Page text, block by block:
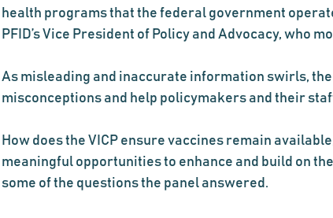
health programs that the federal government
PFID’s Vice President of Policy and Advocacy, who
As misleading and inaccurate information swirls,
misconceptions and help policymakers and their
How does the VICP ensure vaccines remain
meaningful opportunities to enhance and build on
some of the questions the panel answered.